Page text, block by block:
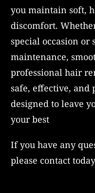
you maintain soft,
discomfort.
special occasion
maintenance,
professional hair
safe, effective, and
designed to leave
your best
If you have any
please contact